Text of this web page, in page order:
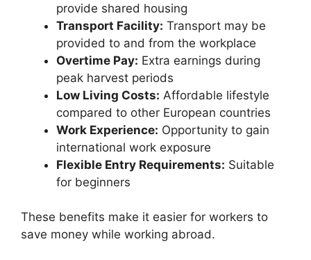
provide shared housing
Transport Facility: Transport may be
provided to and from the workplace
Overtime Pay: Extra earnings during
peak harvest periods
Low Living Costs: Affordable lifestyle
compared to other European countries
Work Experience: Opportunity to gain
international work exposure
Flexible Entry Requirements: Suitable
for beginners
These benefits make it easier for workers to
save money while working abroad.